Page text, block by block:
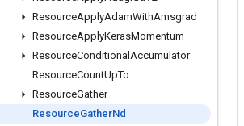
ResourceApplyAdamWithAmsgrad
ResourceApplyKerasMomentum
ResourceConditional Accumulator
ResourceCountUpTo
ResourceGather
ResourceGatherNd